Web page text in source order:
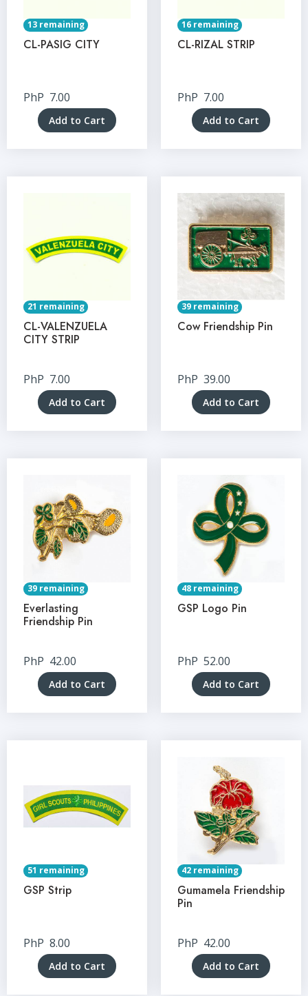
13 remaining
CL-PASIG CITY
PhP 7.00
Add to Cart
16 remaining
CL-RIZAL STRIP
PhP 7.00
Add to Cart
21 remaining
CL-VALENZUELA
CITY STRIP
PhP 7.00
Add to Cart
39 remaining
Cow Friendship Pin
PhP 39.00
Add to Cart
39 remaining
Everlasting
Friendship Pin
PhP 42.00
Add to Cart
48 remaining
GSP Logo Pin
PhP 52.00
Add to Cart
51 remaining
GSP Strip
PhP 8.00
Add to Cart
42 remaining
Gumamela Friendship
Pin
PhP 42.00
Add to Cart